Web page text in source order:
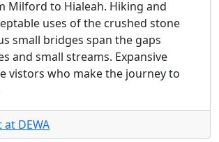
Milford to Hialeah. Hiking and
uses of the crushed stone
small bridges span the gaps
and small streams. Expansive
vistors who make the journey to
at DEWA